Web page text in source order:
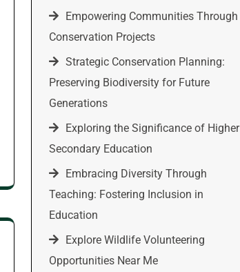
Empowering Communities Through
Conservation Projects
Strategic Conservation Planning:
Preserving Biodiversity for Future
Generations
Exploring the Significance of Higher
Secondary Education
Embracing Diversity Through
Teaching: Fostering Inclusion in
Education
Explore Wildlife Volunteering
Opportunities Near Me